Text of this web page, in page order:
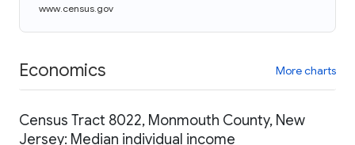
www.census.gov
Economics More charts
Census Tract 8022, Monmouth County, New
Jersey: Median individual income